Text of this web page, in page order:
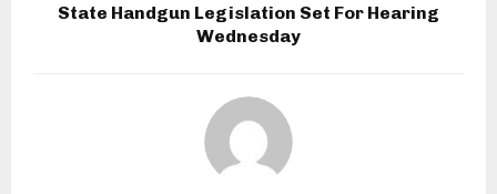
State Handgun Legislation Set For Hearing
Wednesday